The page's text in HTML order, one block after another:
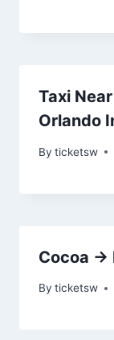
Taxi
Orlando
By ticketsw
Cocoa →
By ticketsw